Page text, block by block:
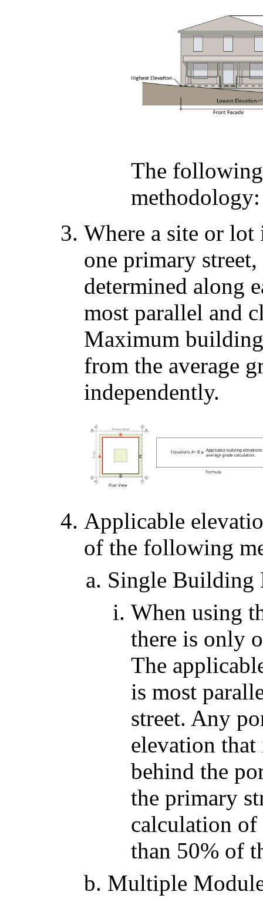
The
methodology:
Where a site or lot
one primary
determined along
most parallel and
Maximum
from the average
independently.
Applicable
of the following
Single Building
When using
there is only
The
is most
street. Any
elevation that
behind the
the primary
calculation of
than 50% of
Multiple